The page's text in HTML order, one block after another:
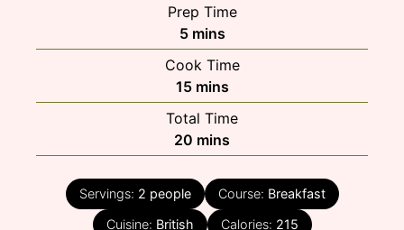
Prep Time
5minutes
mins
Cook Time
15minutes
mins
Total Time
20 minutes
mins
Servings: 2 people Course: Breakfast
Cuisine: British Calories: 215